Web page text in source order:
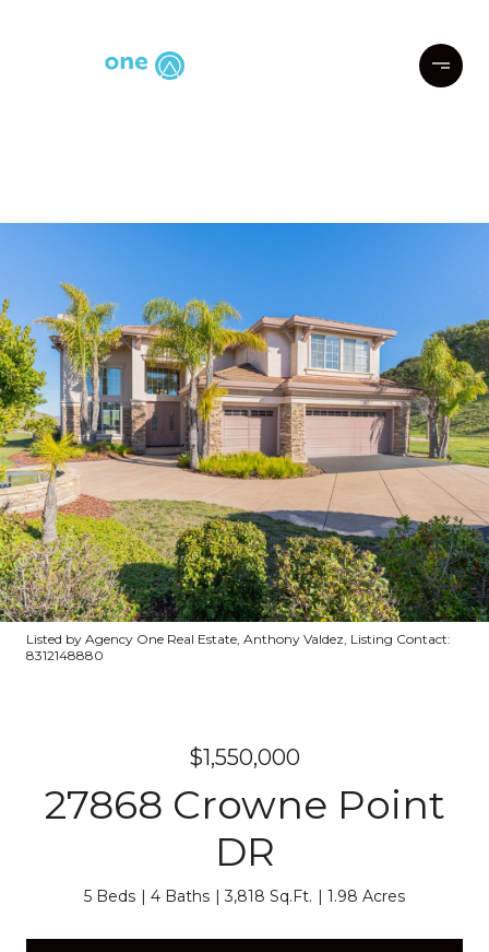
Listed by Agency One Real Estate, Anthony Valdez, Listing Contact:
8312148880
$1,550,000
27868 Crowne Point
DR
5 Beds 4 Baths 3,818 Sq.Ft. 1.98 Acres